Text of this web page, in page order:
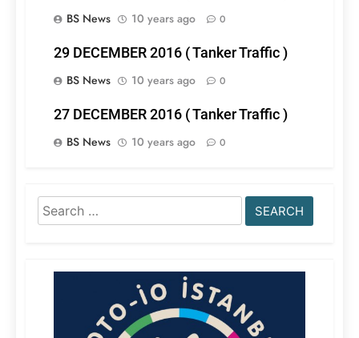
BS News
10 years ago 0
29 DECEMBER 2016 ( Tanker Traffic )
BS News
10 years ago 0
27 DECEMBER 2016 ( Tanker Traffic )
BS News
10 years ago 0
Search
for: